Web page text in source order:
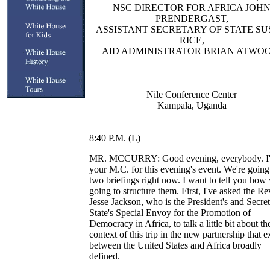
NSC DIRECTOR FOR AFRICA JOHN
PRENDERGAST,
ASSISTANT SECRETARY OF STATE
RICE,
AID ADMINISTRATOR BRIAN
Nile Conference Center
Kampala, Uganda
8:40 P.M. (L)
MR. MCCURRY: Good evening, everybody.
your M.C. for this evening's event. We're
two briefings right now. I want to tell you how
going to structure them. First, I've asked the
Jesse Jackson, who is the President's and
State's Special Envoy for the Promotion of
Democracy in Africa, to talk a little bit about
context of this trip in the new partnership that
between the United States and Africa broadly
defined.